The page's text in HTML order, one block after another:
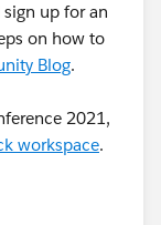
up for an
on how to
Blog.
2021,
workspace.